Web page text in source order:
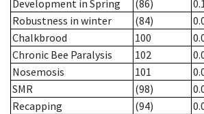
Development in Spring
(86)
Robustness in winter
(84)
Chalkbrood
100
Chronic Bee Paralysis
102
Nosemosis
101
SMR
(98)
Recapping
(94)